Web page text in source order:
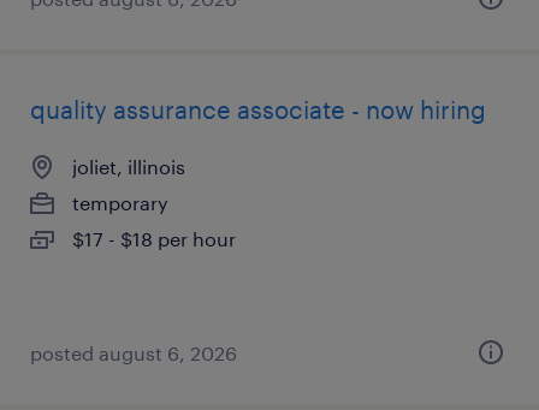
quality assurance associate - now hiring
joliet, illinois
temporary
$17 - $18 per hour
posted august 6, 2026